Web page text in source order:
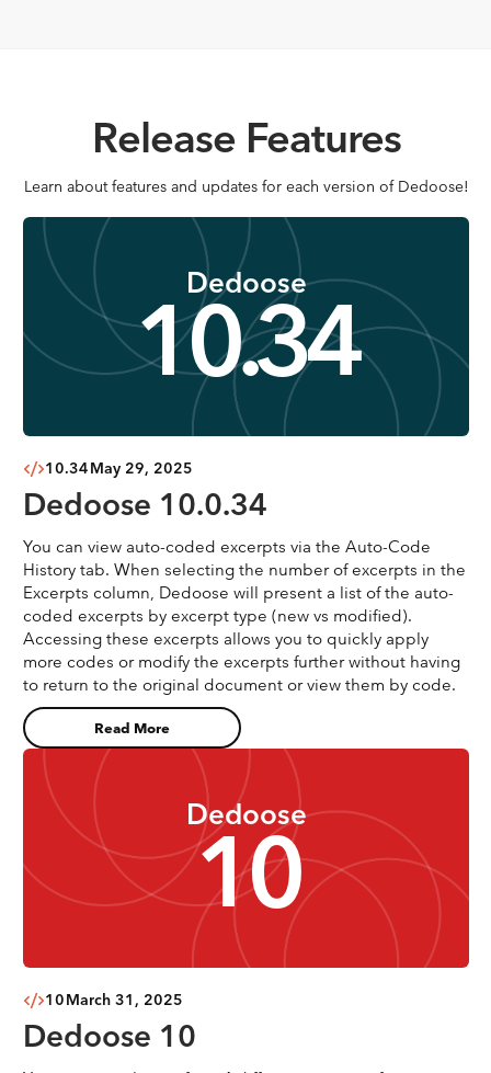
Release Features
Learn about features and updates for each version of Dedoose!
Dedoose
10.34
10.34 May 29, 2025
Dedoose 10.0.34
You can view auto-coded excerpts via the Auto-Code
History tab. When selecting the number of excerpts in the
Excerpts column, Dedoose will present a list of the auto-
coded excerpts by excerpt type (new vs modified).
Accessing these excerpts allows you to quickly apply
more codes or modify the excerpts further without having
to return to the original document or view them by code.
Read More
Dedoose
10
10 March 31, 2025
Dedoose 10